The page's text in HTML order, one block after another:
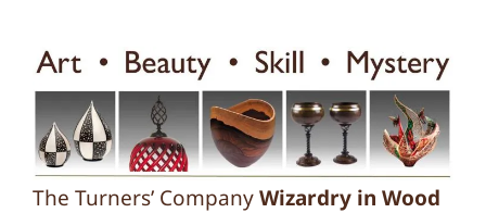
The Turners’ CompanyWizardry in Wood